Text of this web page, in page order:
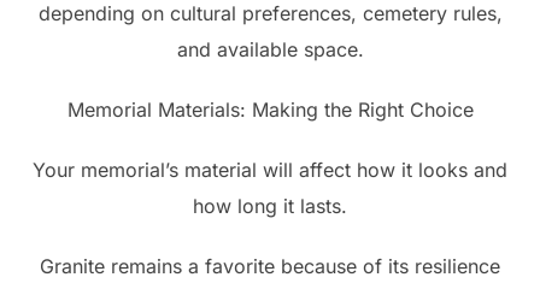
depending on cultural preferences, cemetery rules,
and available space.
Memorial Materials: Making the Right Choice
Your memorial’s material will affect how it looks and
how long it lasts.
Granite remains a favorite because of its resilience